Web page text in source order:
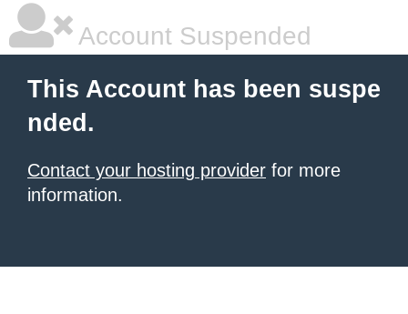
Account Suspended
This Account has been suspe
nded.
Contact your hosting provider for more
information.